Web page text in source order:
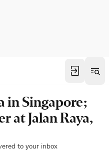
in Singapore;
at Jalan Raya,
to your inbox